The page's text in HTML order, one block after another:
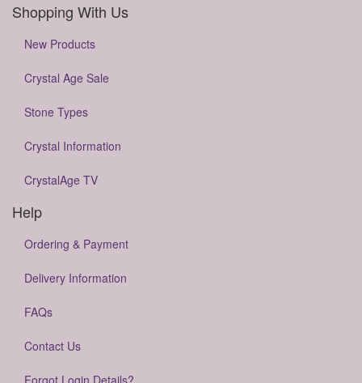
Shopping With Us
New Products
Crystal Age Sale
Stone Types
Crystal Information
CrystalAge TV
Help
Ordering & Payment
Delivery Information
FAQs
Contact Us